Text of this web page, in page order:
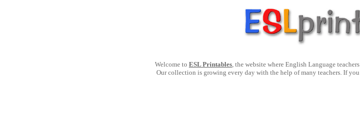
Welcome to ESL Printables, the website where English Language
Our collection is growing every day with the help of many teachers. If